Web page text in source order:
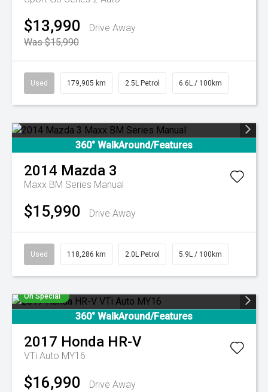
$13,990
Drive Away
Was $15,990
Used 179,905 km 2.5L Petrol 6.6L / 100km
360° WalkAround/Features
2014 Mazda 3
Maxx BM Series Manual
$15,990 Drive Away
Used 118,286 km 2.0L Petrol 5.9L / 100km
On Special
360° WalkAround/Features
2017 Honda HR-V
VTi Auto MY16
$16,990
Drive Away